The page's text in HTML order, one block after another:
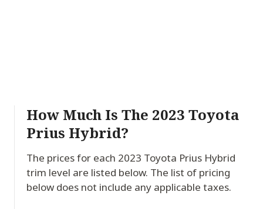
How Much Is The 2023 Toyota
Prius Hybrid?
The prices for each 2023 Toyota Prius Hybrid
trim level are listed below. The list of pricing
below does not include any applicable taxes.